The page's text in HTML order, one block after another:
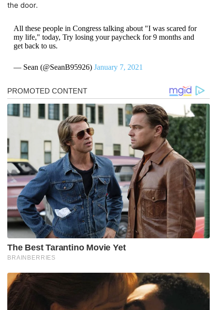
the door.
All these people in Congress talking about "I was scared for
my life," today, Try losing your paycheck for 9 months and
get back to us.
— Sean (@SeanB95926) January 7, 2021